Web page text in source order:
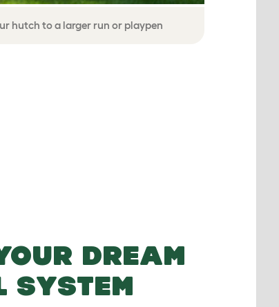
hutch to a larger run or playpen
DREAM
SYSTEM